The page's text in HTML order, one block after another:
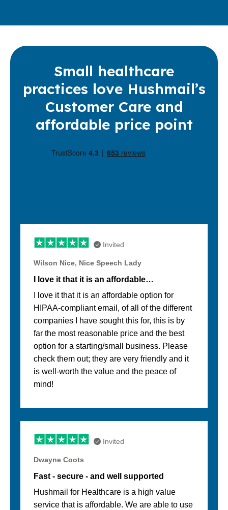
Small healthcare
practices love Hushmail’s
Customer Care and
affordable price point
Invited
Wilson Nice, Nice Speech Lady
I love it that it is an affordable…
I love it that it is an affordable option for
HIPAA-compliant email, of all of the different
companies I have sought this for, this is by
far the most reasonable price and the best
option for a starting/small business. Please
check them out; they are very friendly and it
is well-worth the value and the peace of
mind!
Invited
Dwayne Coots
Fast - secure - and well supported
Hushmail for Healthcare is a high value
service that is affordable. We are able to use